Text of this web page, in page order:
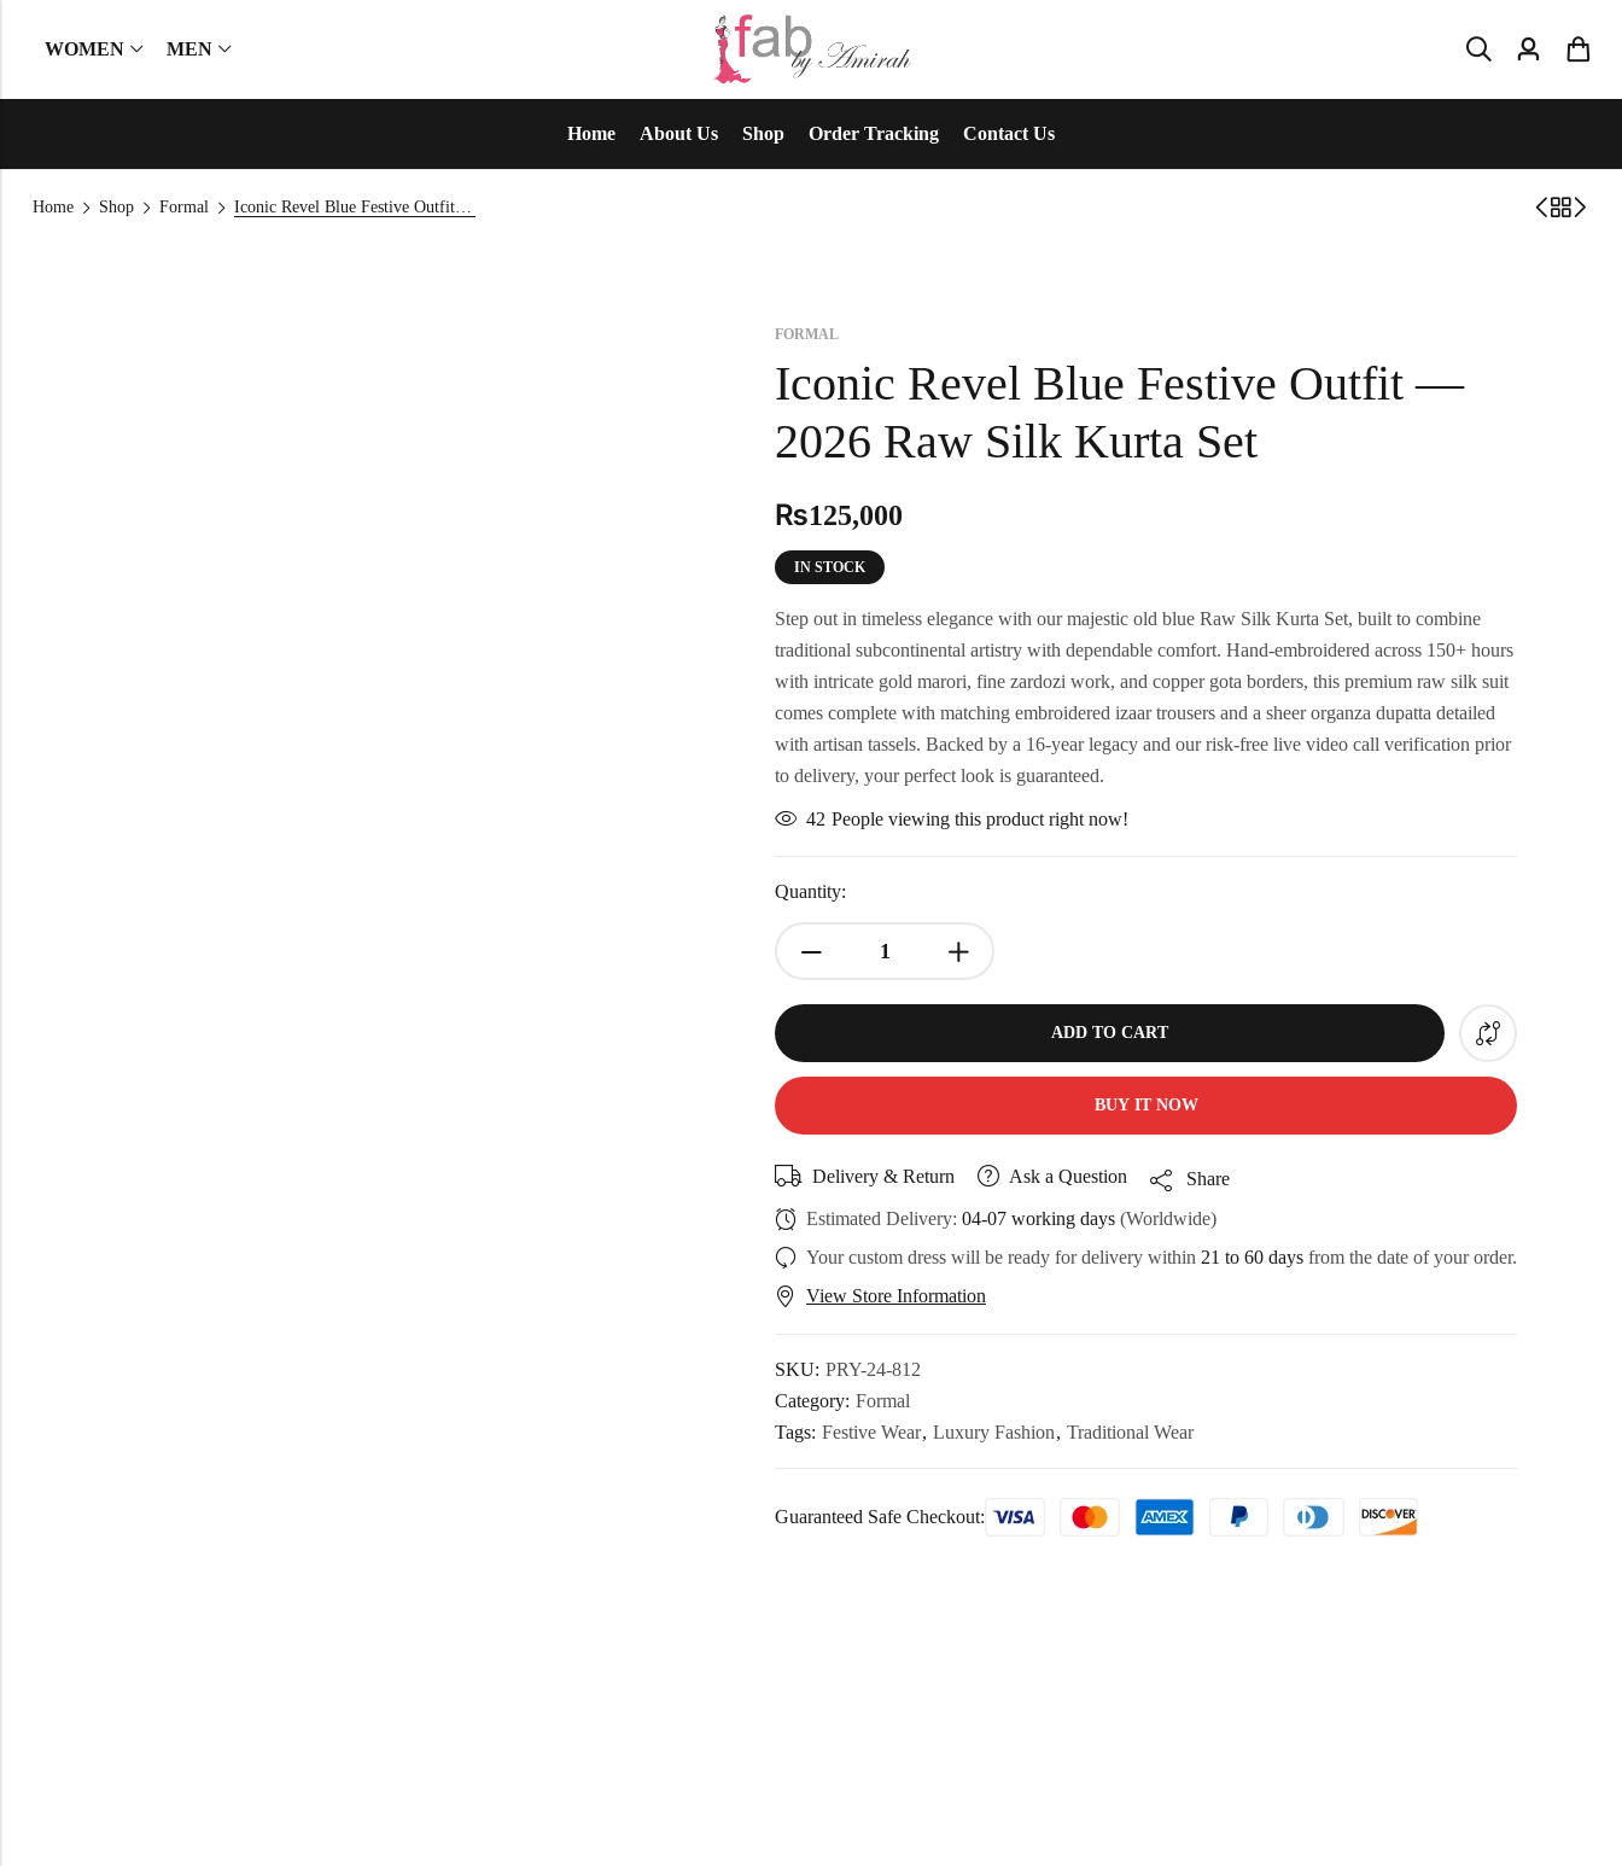
WOMEN MEN
Home About Us Shop Order Tracking Contact Us
Home Shop Formal Iconic Revel Blue Festive Outfit — 2026 Raw Silk Kurta Set
FORMAL
Iconic Revel Blue Festive Outfit —
2026 Raw Silk Kurta Set
₨125,000
IN STOCK
Step out in timeless elegance with our majestic old blue Raw Silk Kurta Set, built to combine
traditional subcontinental artistry with dependable comfort. Hand-embroidered across 150+ hours
with intricate gold marori, fine zardozi work, and copper gota borders, this premium raw silk suit
comes complete with matching embroidered izaar trousers and a sheer organza dupatta detailed
with artisan tassels. Backed by a 16-year legacy and our risk-free live video call verification prior
to delivery, your perfect look is guaranteed.
42 People viewing this product right now!
Quantity:
ADD TO CART
BUY IT NOW
Delivery & Return Ask a Question
Share
Estimated Delivery: 04-07 working days (Worldwide)
Your custom dress will be ready for delivery within 21 to 60 days from the date of your order.
View Store Information
SKU: PRY-24-812
Category: Formal
Tags: Festive Wear, Luxury Fashion, Traditional Wear
Guaranteed Safe Checkout: